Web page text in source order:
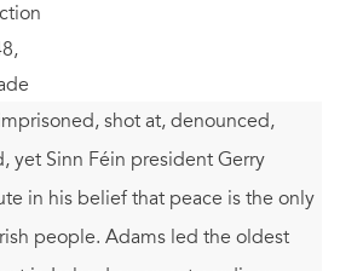
shot at, denounced,
yet Sinn Féin president Gerry
in his belief that peace is the only
people. Adams led the oldest